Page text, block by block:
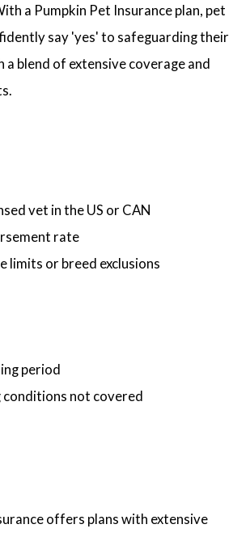
a Pumpkin Pet Insurance plan, pet
say 'yes' to safeguarding their
a blend of extensive coverage and
vet in the US or CAN
rate
limits or breed exclusions
period
conditions not covered
offers plans with extensive